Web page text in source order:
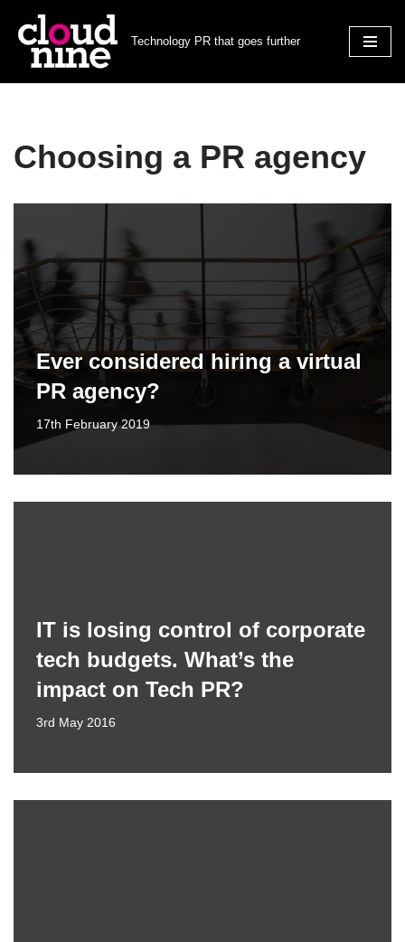
Skip
Technology PR that goes further
Choosing a PR agency
Ever considered hiring a virtual
PR agency?
17th February 2019
IT is losing control of corporate
tech budgets. What’s the
impact on Tech PR?
3rd May 2016